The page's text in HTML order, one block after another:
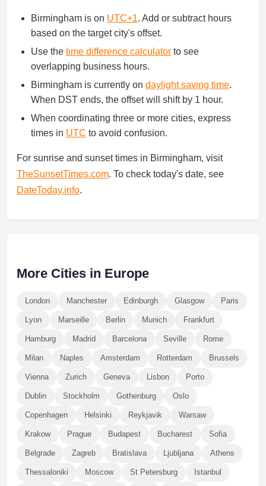
Birmingham is on UTC+1. Add or subtract hours
based on the target city's offset.
Use the time difference calculator to see
overlapping business hours.
Birmingham is currently on daylight saving time.
When DST ends, the offset will shift by 1 hour.
When coordinating three or more cities, express
times in UTC to avoid confusion.
For sunrise and sunset times in Birmingham, visit
TheSunsetTimes.com. To check today's date, see
DateToday.info.
More Cities in Europe
London Manchester Edinburgh Glasgow Paris
Lyon Marseille Berlin Munich Frankfurt
Hamburg Madrid Barcelona Seville Rome
Milan Naples Amsterdam Rotterdam Brussels
Vienna Zurich Geneva Lisbon Porto
Dublin Stockholm Gothenburg Oslo
Copenhagen Helsinki Reykjavik Warsaw
Krakow Prague Budapest Bucharest Sofia
Belgrade Zagreb Bratislava Ljubljana Athens
Thessaloniki Moscow St Petersburg Istanbul